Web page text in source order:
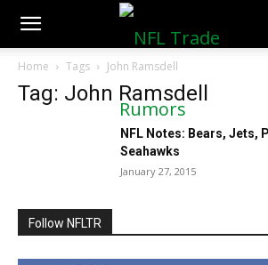
NFLTradeRumors.co
Home Tags John Ramsdell
Tag: John Ramsdell
NFL Notes: Bears, Jets,
Seahawks
January 27, 2015
Follow NFLTR